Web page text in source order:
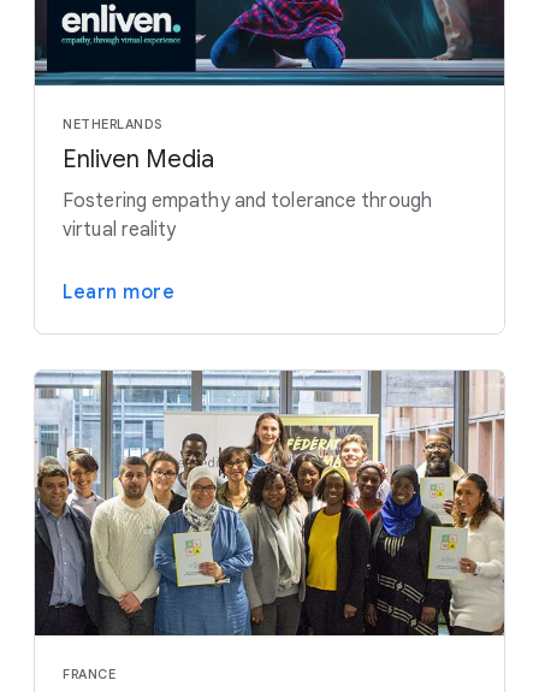
NETHERLANDS
Enliven Media
Fostering empathy and tolerance through
virtual reality
Learn more
FRANCE